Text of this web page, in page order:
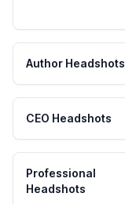
Author Headshots
CEO Headshots
Professional
Headshots